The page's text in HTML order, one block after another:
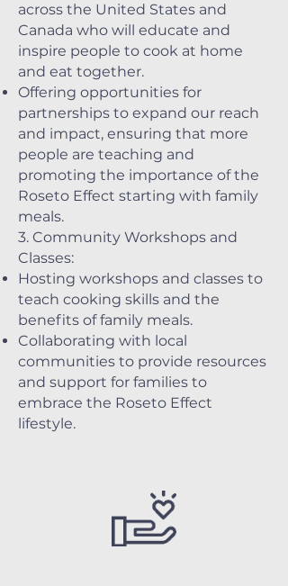
across the United States and
Canada who will educate and
inspire people to cook at home
and eat together.
Offering opportunities for
partnerships to expand our reach
and impact, ensuring that more
people are teaching and
promoting the importance of the
Roseto Effect starting with family
meals.
3. Community Workshops and
Classes:
Hosting workshops and classes to
teach cooking skills and the
benefits of family meals.
Collaborating with local
communities to provide resources
and support for families to
embrace the Roseto Effect
lifestyle.